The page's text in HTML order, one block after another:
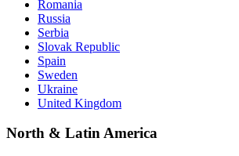
Romania
Russia
Serbia
Slovak Republic
Spain
Sweden
Ukraine
United Kingdom
North & Latin America